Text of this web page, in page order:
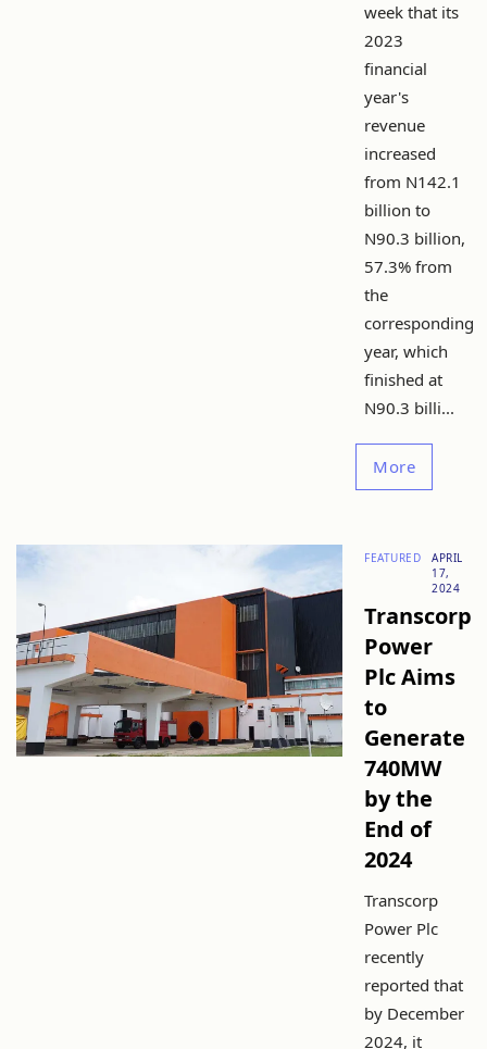
week that its
2023
financial
year's
revenue
increased
from N142.1
billion to
N90.3 billion,
57.3% from
the
corresponding
year, which
finished at
N90.3 billi...
More
FEATURED
APRIL
17,
2024
Transcorp
Power
Plc Aims
to
Generate
740MW
by the
End of
2024
Transcorp
Power Plc
recently
reported that
by December
2024, it